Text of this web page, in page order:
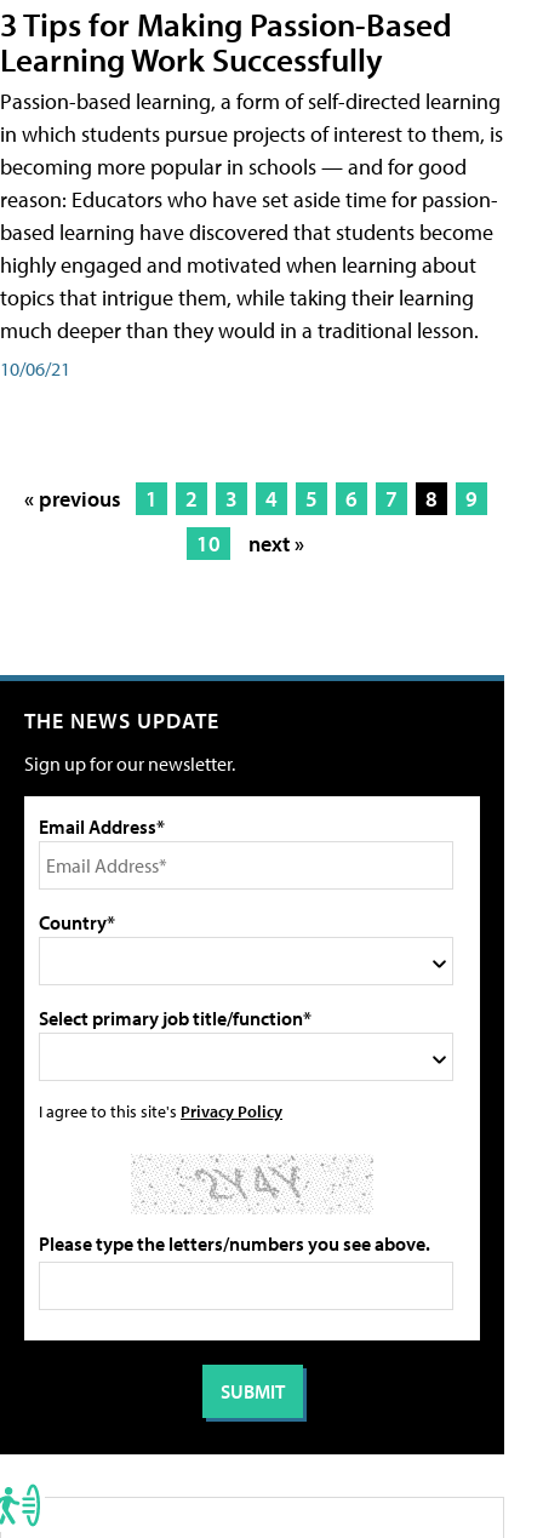
3 Tips for Making Passion-Based
Learning Work Successfully
Passion-based learning, a form of self-directed learning
in which students pursue projects of interest to them, is
becoming more popular in schools — and for good
reason: Educators who have set aside time for passion-
based learning have discovered that students become
highly engaged and motivated when learning about
topics that intrigue them, while taking their learning
much deeper than they would in a traditional lesson.
10/06/21
« previous 1 2 3 4 5 6 7 8
9
10
next »
THE NEWS UPDATE
Sign up for our newsletter.
Email Address*
Country*
Select primary job title/function*
I agree to this site's Privacy Policy
Please type the letters/numbers you see above.